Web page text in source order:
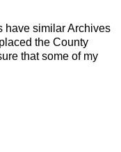
have similar Archives
the County
that some of my